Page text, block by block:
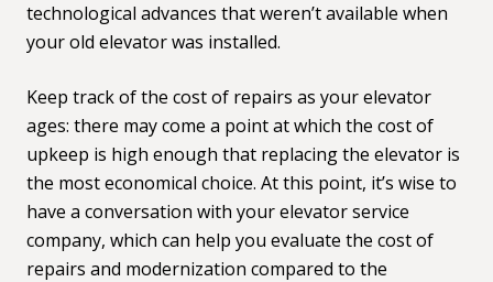
technological advances that weren’t available when
your old elevator was installed.
Keep track of the cost of repairs as your elevator
ages: there may come a point at which the cost of
upkeep is high enough that replacing the elevator is
the most economical choice. At this point, it’s wise to
have a conversation with your elevator service
company, which can help you evaluate the cost of
repairs and modernization compared to the